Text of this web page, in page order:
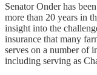
Senator Onder has
more than 20 years in
insight into the
insurance that many
serves on a number of
including serving as